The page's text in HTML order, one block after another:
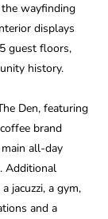
wayfinding
displays
guest floors,
history.
Den, featuring
brand
all-day
Additional
jacuzzi, a gym,
and a